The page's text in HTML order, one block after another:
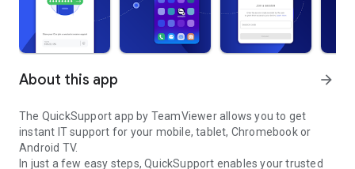
About this app arrow_forward
The QuickSupport app by TeamViewer allows you to get
instant IT support for your mobile, tablet, Chromebook or
Android TV.
In just a few easy steps, QuickSupport enables your trusted